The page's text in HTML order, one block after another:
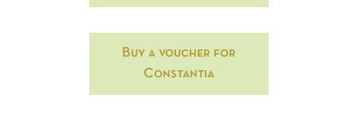
Buy a voucher for
Constantia